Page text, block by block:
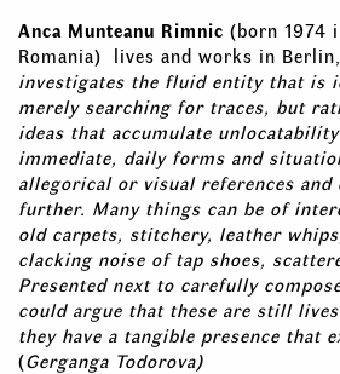
Anca Munteanu Rimnic (born 1974
Romania) lives and works in
investigates the fluid entity that is
merely searching for traces, but
ideas that accumulate
immediate, daily forms and
allegorical or visual references and
further. Many things can be of
old carpets, stitchery, leather
clacking noise of tap shoes,
Presented next to carefully
could argue that these are still
they have a tangible presence that
(Gerganga Todorova)